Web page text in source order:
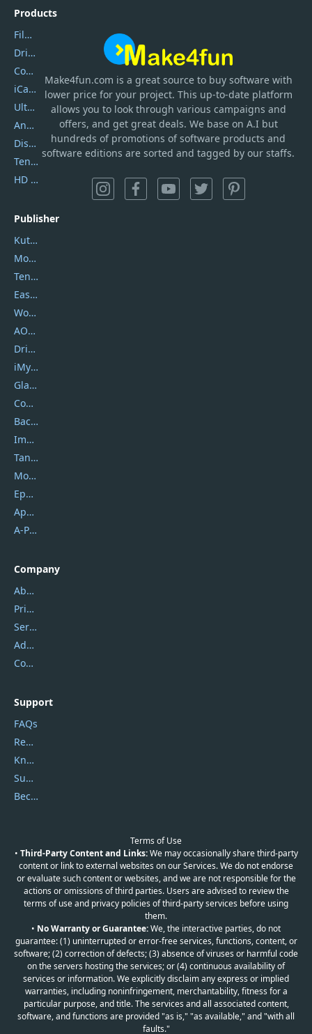
Make4fun.com is a great source to buy software with
lower price for your project. This up-to-date platform
allows you to look through various campaigns and
offers, and get great deals. We base on A.I but
hundreds of promotions of software products and
software editions are sorted and tagged by our staffs.
Products
Filmora
DriverEasy
Coolmuster
iCareFone
UltData
AnyTrans
DiskGenius
Tenorshare iAnygo
HD Video Converter Factory
Publisher
Kutools
Movavi
Tenorshare
EaseUS
Wondershare
AOMEI
DriverEasy
iMyfone
Glarysoft
Coolmuster
Backuptrans
Imobie
Tansee
Mobikin
Epubor
Apowersoft
A-PDF FlipBuilder
Company
About Us
Privacy Policy
Service Center
Address
Contact Us
Support
FAQs
Report Spam
Knowledgebase
Submit Promocodes/Coupons
Become a Reviewer
Terms of Use
• Third-Party Content and Links:We may occasionally share third-party
content or link to external websites on our Services. We do not endorse
or evaluate such content or websites, and we are not responsible for the
actions or omissions of third parties. Users are advised to review the
terms of use and privacy policies of third-party services before using
them.
• No Warranty or Guarantee:We, the interactive parties, do not
guarantee: (1) uninterrupted or error-free services, functions, content, or
software; (2) correction of defects; (3) absence of viruses or harmful code
on the servers hosting the services; or (4) continuous availability of
services or information. We explicitly disclaim any express or implied
warranties, including noninfringement, merchantability, fitness for a
particular purpose, and title. The services and all associated content,
software, and functions are provided "as is," "as available," and "with all
faults."